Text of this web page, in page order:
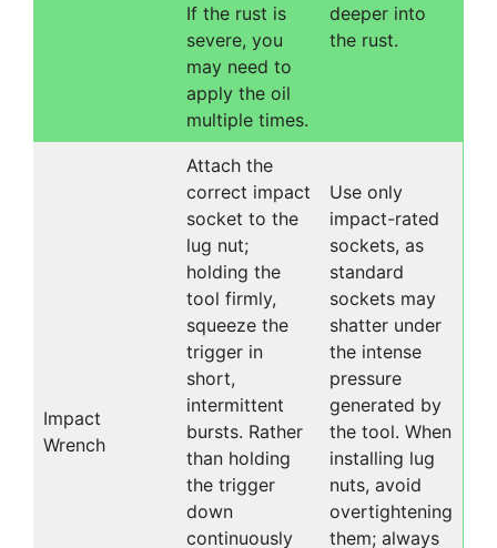
If the rust is
severe, you
may need to
apply the oil
multiple times.
deeper into
the rust.
Impact
Wrench
Attach the
correct impact
socket to the
lug nut;
holding the
tool firmly,
squeeze the
trigger in
short,
intermittent
bursts. Rather
than holding
the trigger
down
continuously
Use only
impact-rated
sockets, as
standard
sockets may
shatter under
the intense
pressure
generated by
the tool. When
installing lug
nuts, avoid
overtightening
them; always